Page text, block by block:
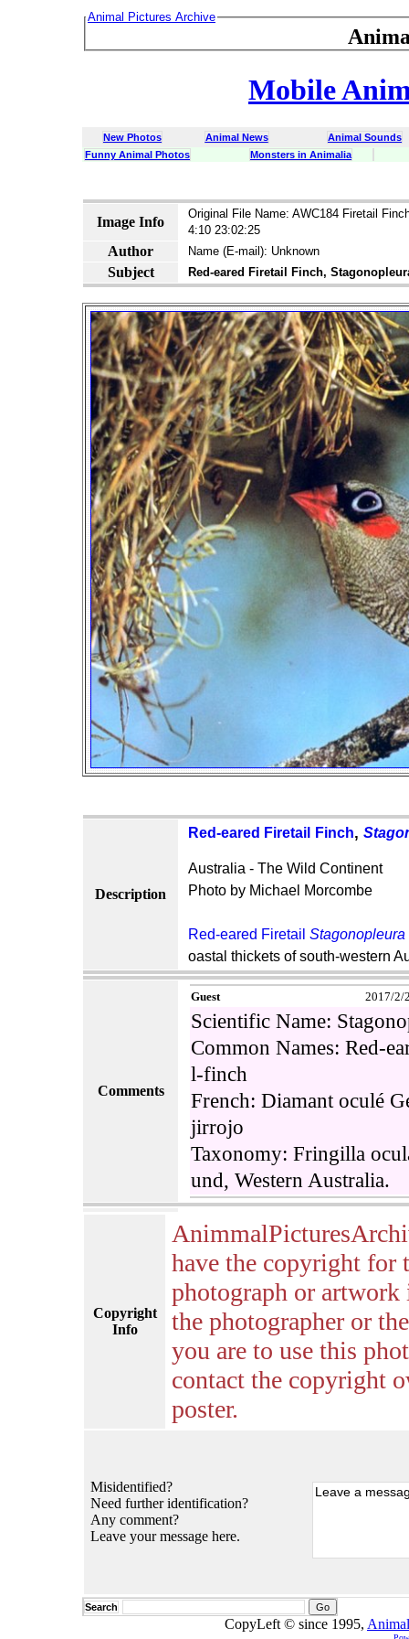
Animal Pictures Archive
Mobile
New Photos Animal News
Animal Sounds
Funny Animal Photos
Monsters in Animalia
Image Info
Original File Name: AWC184 Firetail
4:10 23:02:25
Author Name (E-mail): Unknown
Subject Red-eared Firetail Finch,
Description
Red-eared Firetail Finch,
Australia - The Wild Continent
Photo by Michael Morcombe
Red-eared Firetail Stagonopleura
oastal thickets of south-western
Comments
Guest 2017/2/
Scientific Name:
Common Names: Red-
l-finch
French: Diamant oculé
jirrojo
Taxonomy: Fringilla
und, Western Australia.
Copyright
Info
have the copyright for
photograph or
the photographer or
you are to use this
contact the copyright
poster.
Misidentified?
Need further identification?
Any comment?
Leave your message here.
Search
CopyLeft © since 1995,